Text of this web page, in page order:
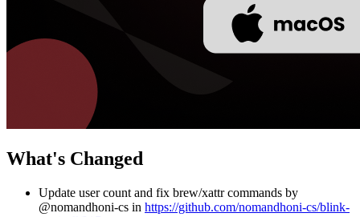
What's Changed
Update user count and fix brew/xattr commands by
@nomandhoni-cs in https://github.com/nomandhoni-cs/blink-